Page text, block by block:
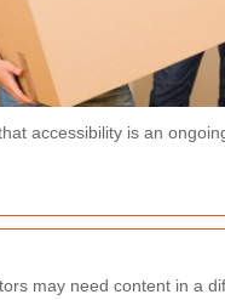
accessibility is an
may need content in a